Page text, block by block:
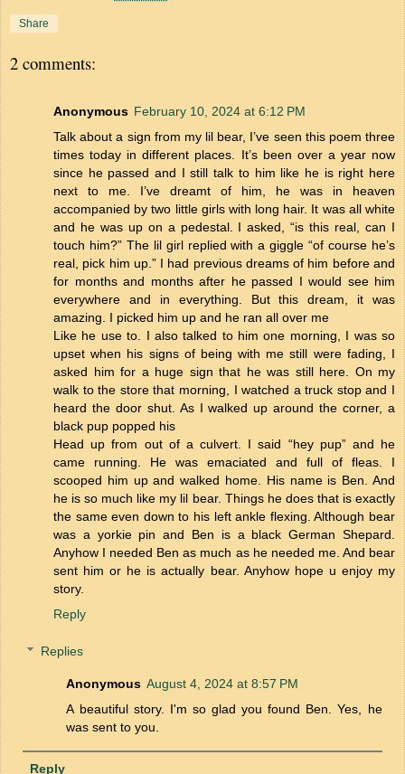
Share
2 comments:
Anonymous February 10, 2024 at 6:12 PM
Talk about a sign from my lil bear, I’ve seen this poem three
times today in different places. It’s been over a year now
since he passed and I still talk to him like he is right here
next to me. I’ve dreamt of him, he was in heaven
accompanied by two little girls with long hair. It was all white
and he was up on a pedestal. I asked, “is this real, can I
touch him?” The lil girl replied with a giggle “of course he’s
real, pick him up.” I had previous dreams of him before and
for months and months after he passed I would see him
everywhere and in everything. But this dream, it was
amazing. I picked him up and he ran all over me
Like he use to. I also talked to him one morning, I was so
upset when his signs of being with me still were fading, I
asked him for a huge sign that he was still here. On my
walk to the store that morning, I watched a truck stop and I
heard the door shut. As I walked up around the corner, a
black pup popped his
Head up from out of a culvert. I said “hey pup” and he
came running. He was emaciated and full of fleas. I
scooped him up and walked home. His name is Ben. And
he is so much like my lil bear. Things he does that is exactly
the same even down to his left ankle flexing. Although bear
was a yorkie pin and Ben is a black German Shepard.
Anyhow I needed Ben as much as he needed me. And bear
sent him or he is actually bear. Anyhow hope u enjoy my
story.
Reply
Replies
Anonymous August 4, 2024 at 8:57 PM
A beautiful story. I'm so glad you found Ben. Yes, he
was sent to you.
Reply